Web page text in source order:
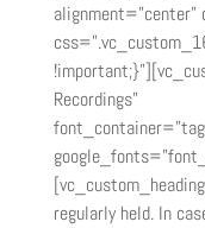
Recordings”
regularly held. In